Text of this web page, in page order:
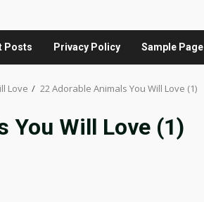
Posts Privacy Policy Sample Page
Love 22 Adorable Animals You Will Love (1)
You Will Love (1)